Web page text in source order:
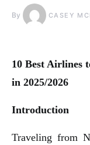
By CASEY
10 Best Airlines
in 2025/2026
Introduction
Traveling from